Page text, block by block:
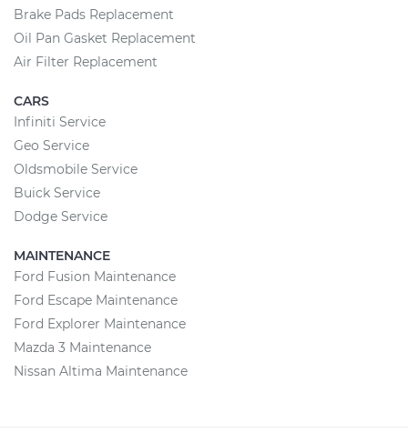
Brake Pads Replacement
Oil Pan Gasket Replacement
Air Filter Replacement
CARS
Infiniti Service
Geo Service
Oldsmobile Service
Buick Service
Dodge Service
MAINTENANCE
Ford Fusion Maintenance
Ford Escape Maintenance
Ford Explorer Maintenance
Mazda 3 Maintenance
Nissan Altima Maintenance